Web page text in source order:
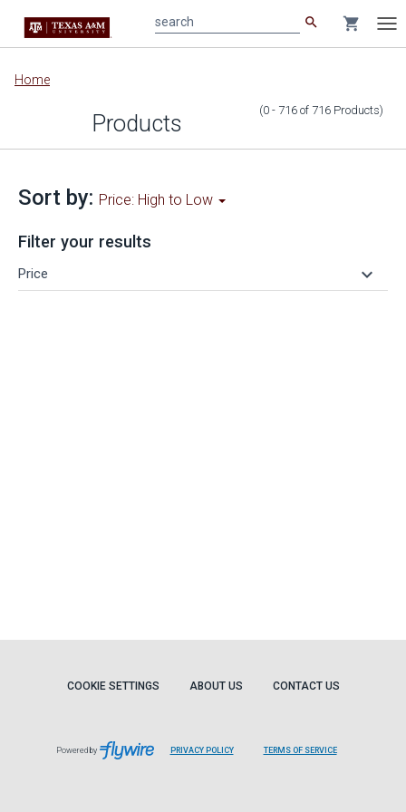
Main
content
search shopping_cart
Home
Products (0 - 716 of 716 Products)
Sort by: Price: High to Low
Filter your results
Price keyboard_arrow_down
COOKIE SETTINGS ABOUT US CONTACT US
Powered by PRIVACY POLICY TERMS OF SERVICE